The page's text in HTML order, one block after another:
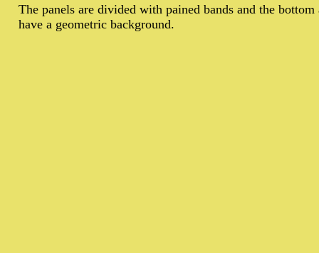
The panels are divided with pained bands and the bottom
have a geometric background.